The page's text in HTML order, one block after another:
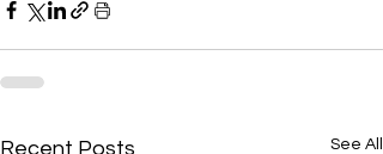
Recent Posts See All